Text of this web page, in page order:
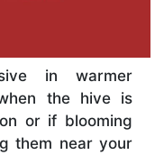
in warmer
the hive is
or if blooming
them near your